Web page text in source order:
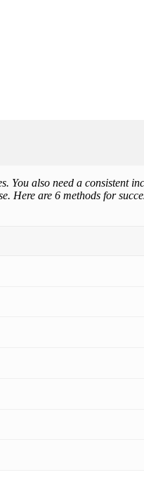
also need a consistent
Here are 6 methods for